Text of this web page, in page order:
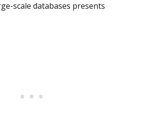
scale databases presents